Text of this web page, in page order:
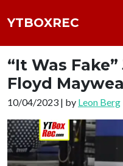
YTBOXREC
“It Was
Floyd
10/04/2023 | by Leon Berg